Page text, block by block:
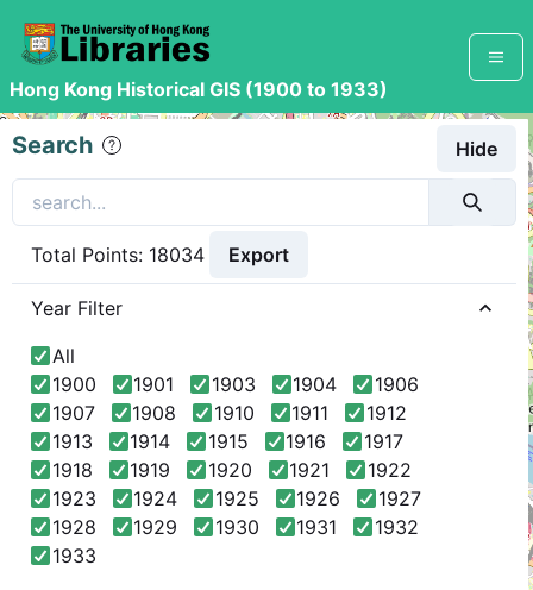
Hong Kong Historical GIS (1900 to 1933)
Hide
Search
Total Points: 18034 Export
Year Filter
All
1900
1901 1903 1904
1906
1907
1908 1910 1911
1912
1913
1914 1915 1916
1917
1918
1919 1920 1921
1922
1923
1924 1925 1926
1927
1928
1929 1930 1931
1932
1933
542
263
+
−